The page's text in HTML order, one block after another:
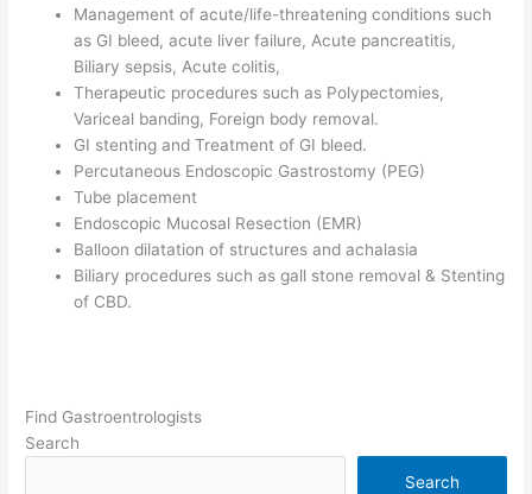
Management of acute/life-threatening conditions such
as GI bleed, acute liver failure, Acute pancreatitis,
Biliary sepsis, Acute colitis,
Therapeutic procedures such as Polypectomies,
Variceal banding, Foreign body removal.
GI stenting and Treatment of GI bleed.
Percutaneous Endoscopic Gastrostomy (PEG)
Tube placement
Endoscopic Mucosal Resection (EMR)
Balloon dilatation of structures and achalasia
Biliary procedures such as gall stone removal & Stenting
of CBD.
Find Gastroentrologists
Search
Search